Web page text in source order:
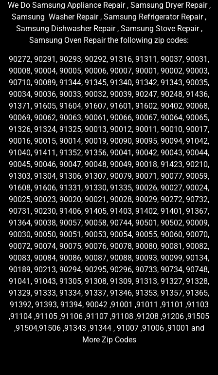
We Do Samsung Appliance Repair , Samsung Dryer Repair ,
Samsung Washer Repair , Samsung Refrigerator Repair ,
Samsung Dishwasher Repair , Samsung Stove Repair ,
Samsung Oven Repair the following zip codes:
90272, 90291, 90293, 90292, 91316, 91311, 90037, 90031,
90008, 90004, 90005, 90006, 90007, 90001, 90002, 90003,
90710, 90089, 91344, 91345, 91340, 91342, 91343, 90035,
90034, 90036, 90033, 90032, 90039, 90247, 90248, 91436,
91371, 91605, 91604, 91607, 91601, 91602, 90402, 90068,
90069, 90062, 90063, 90061, 90066, 90067, 90064, 90065,
91326, 91324, 91325, 90013, 90012, 90011, 90010, 90017,
90016, 90015, 90014, 90019, 90090, 90095, 90094, 91042,
91040, 91411, 91352, 91356, 90041, 90042, 90043, 90044,
90045, 90046, 90047, 90048, 90049, 90018, 91423, 90210,
91303, 91304, 91306, 91307, 90079, 90071, 90077, 90059,
91608, 91606, 91331, 91330, 91335, 90026, 90027, 90024,
90025, 90023, 90020, 90021, 90028, 90029, 90272, 90732,
90731, 90230, 91406, 91405, 91403, 91402, 91401, 91367,
91364, 90038, 90057, 90058, 90744, 90501, 90502, 90009,
90030, 90050, 90051, 90053, 90054, 90055, 90060, 90070,
90072, 90074, 90075, 90076, 90078, 90080, 90081, 90082,
90083, 90084, 90086, 90087, 90088, 90093, 90099, 90134,
90189, 90213, 90294, 90295, 90296, 90733, 90734, 90748,
91041, 91043, 91305, 91308, 91309, 91313, 91327, 91328,
91329, 91333, 91334, 91337, 91346, 91353, 91357, 91365,
91392, 91393, 91394, 90042 ,91001 ,91011 ,91101 ,91103
,91104 ,91105 ,91106 ,91107 ,91108 ,91208 ,91206 ,91505
,91504,91506 ,91343 ,91344 , 91007 ,91006 ,91001 and
More Zip Codes